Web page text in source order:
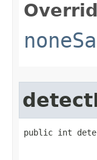
public int